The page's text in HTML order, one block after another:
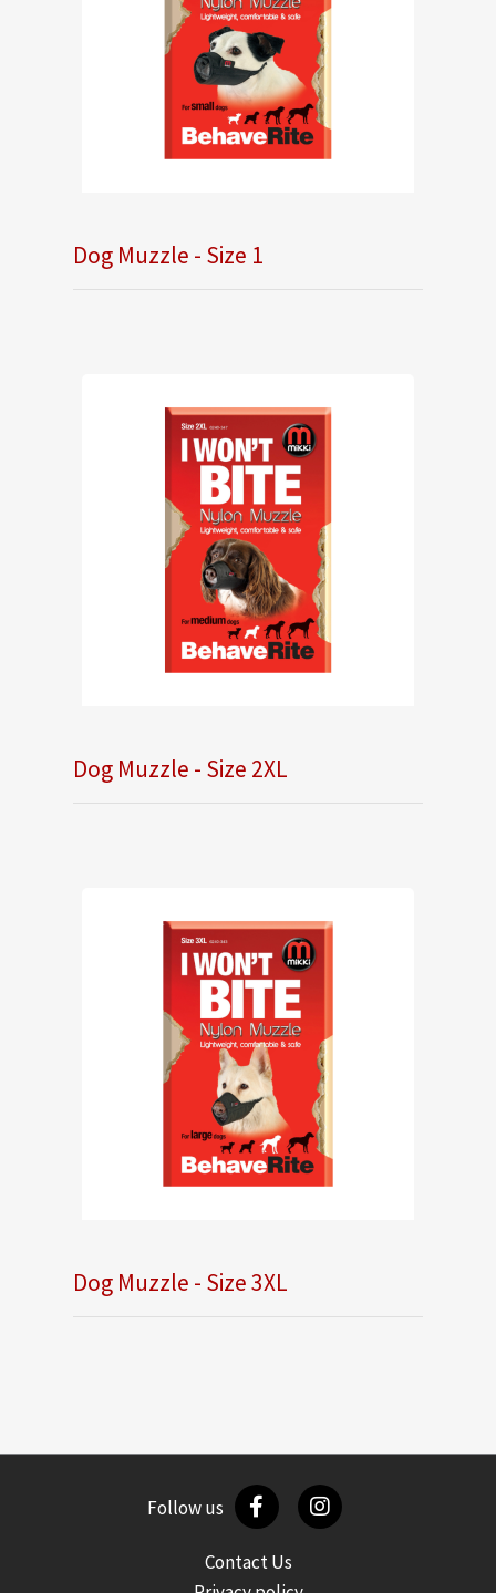
Dog Muzzle - Size 1
Dog Muzzle - Size 2XL
Dog Muzzle - Size 3XL
Follow us
Contact Us